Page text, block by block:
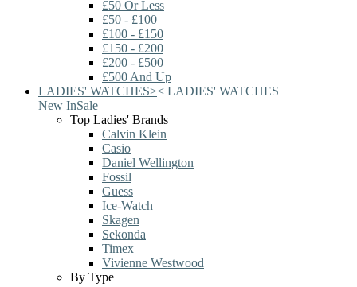
£50 Or Less
£50 - £100
£100 - £150
£150 - £200
£200 - £500
£500 And Up
LADIES' WATCHES>< LADIES' WATCHES
New InSale
Top Ladies' Brands
Calvin Klein
Casio
Daniel Wellington
Fossil
Guess
Ice-Watch
Skagen
Sekonda
Timex
Vivienne Westwood
By Type